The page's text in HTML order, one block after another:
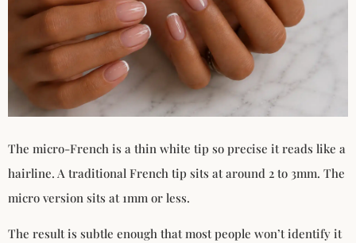
The micro-French is a thin white tip so precise it reads like a
hairline. A traditional French tip sits at around 2 to 3mm. The
micro version sits at 1mm or less.
The result is subtle enough that most people won’t identify it